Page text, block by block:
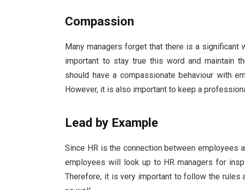
Compassion
Many managers forget that there is a significant
important to stay true this word and maintain
should have a compassionate behaviour with
However, it is also important to keep a
Lead by Example
Since HR is the connection between employees
employees will look up to HR managers for
Therefore, it is very important to follow the rules